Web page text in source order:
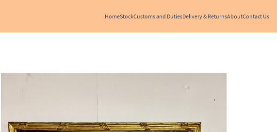
HomeStockCustoms and DutiesDelivery & ReturnsAboutContact Us